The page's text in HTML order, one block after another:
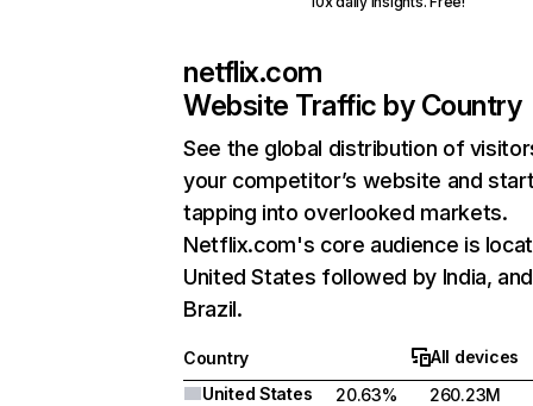
netflix.com
Website Traffic by Country
See the global distribution of
your competitor’s website and
tapping into overlooked markets.
Netflix.com's core audience is
United States followed by India, and
Brazil.
Country
All devices
United States
20.63%
260.23M